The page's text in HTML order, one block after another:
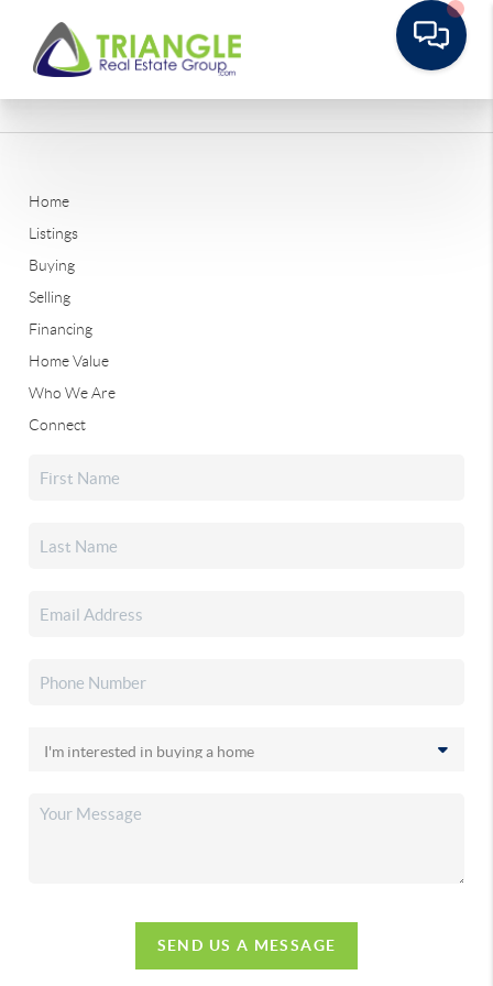
Home
Listings
Buying
Selling
Financing
Home Value
Who We Are
Connect
SEND US A MESSAGE